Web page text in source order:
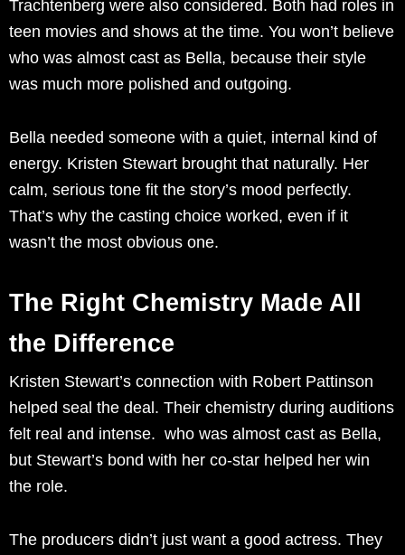
Trachtenberg were also considered. Both had roles in
teen movies and shows at the time. You won’t believe
who was almost cast as Bella, because their style
was much more polished and outgoing.
Bella needed someone with a quiet, internal kind of
energy. Kristen Stewart brought that naturally. Her
calm, serious tone fit the story’s mood perfectly.
That’s why the casting choice worked, even if it
wasn’t the most obvious one.
The Right Chemistry Made All
the Difference
Kristen Stewart’s connection with Robert Pattinson
helped seal the deal. Their chemistry during auditions
felt real and intense. who was almost cast as Bella,
but Stewart’s bond with her co-star helped her win
the role.
The producers didn’t just want a good actress. They